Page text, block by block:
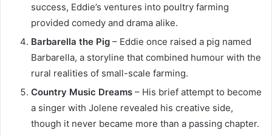
success, Eddie’s ventures into poultry farming
provided comedy and drama alike.
Barbarella the Pig – Eddie once raised a pig named
Barbarella, a storyline that combined humour with the
rural realities of small-scale farming.
Country Music Dreams – His brief attempt to become
a singer with Jolene revealed his creative side,
though it never became more than a passing chapter.